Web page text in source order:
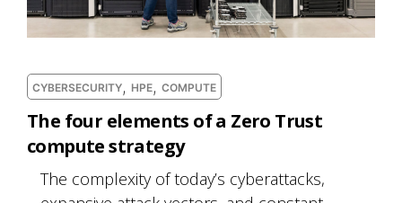
CYBERSECURITY, HPE, COMPUTE
The four elements of a Zero Trust
compute strategy
The complexity of today’s cyberattacks,